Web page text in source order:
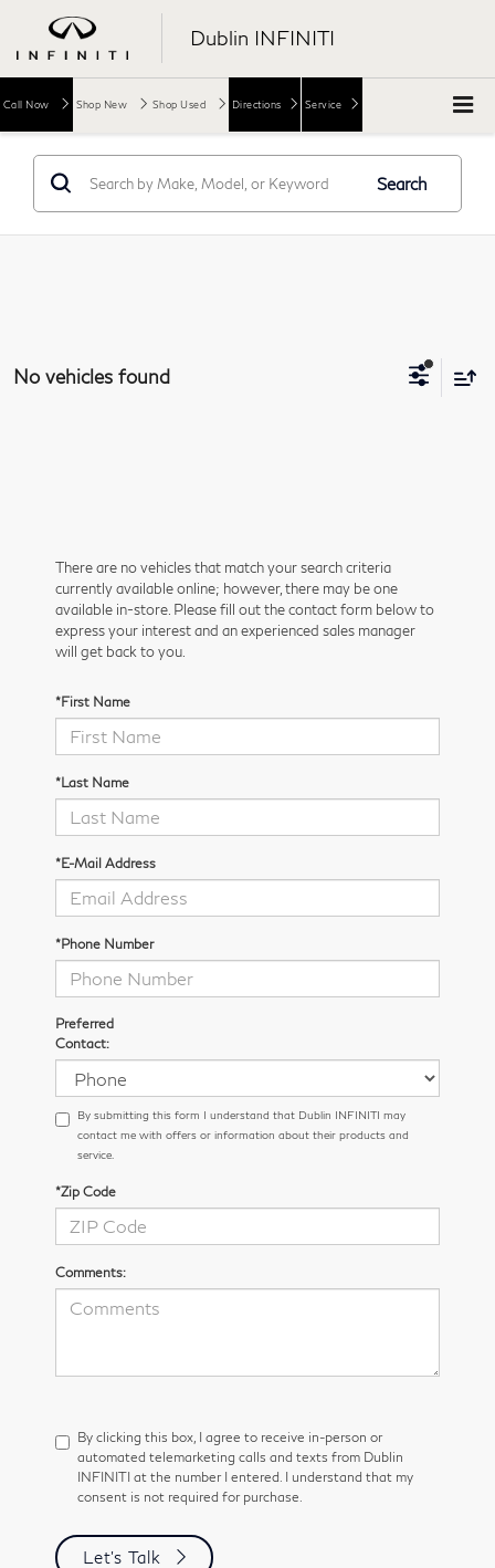
Dublin INFINITI
Call Now Shop New Shop Used Directions Service
Search
No vehicles found
There are no vehicles that match your search criteria
currently available online; however, there may be one
available in-store. Please fill out the contact form below to
express your interest and an experienced sales manager
will get back to you.
*First Name
*Last Name
*E-Mail Address
*Phone Number
Preferred
Contact:
By submitting this form I understand that Dublin INFINITI may
contact me with offers or information about their products and
service.
*Zip Code
Comments:
By clicking this box, I agree to receive in-person or
automated telemarketing calls and texts from Dublin
INFINITI at the number I entered. I understand that my
consent is not required for purchase.
Let's Talk